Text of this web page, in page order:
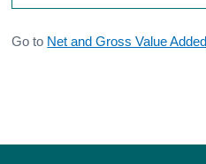
Go to Net and Gross Value Added